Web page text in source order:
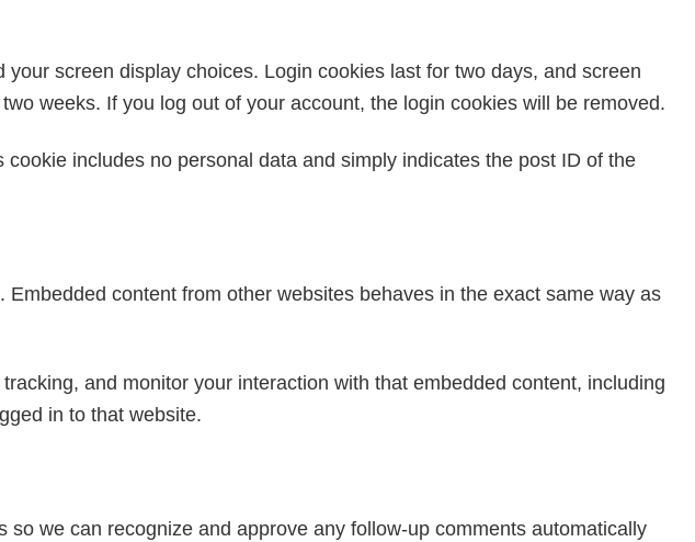
screen display choices. Login cookies last for two days, and screen
weeks. If you log out of your account, the login cookies will be removed.
includes no personal data and simply indicates the post ID of the
content from other websites behaves in the exact same way as
and monitor your interaction with that embedded content, including
in to that website.
we can recognize and approve any follow-up comments automatically